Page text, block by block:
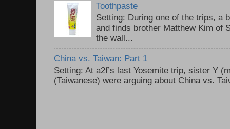
Toothpaste
Setting: During one of the trips, a
and finds brother Matthew Kim of
the wall...
China vs. Taiwan: Part 1
Setting: At a2f’s last Yosemite trip, sister Y
(Taiwanese) were arguing about China vs.